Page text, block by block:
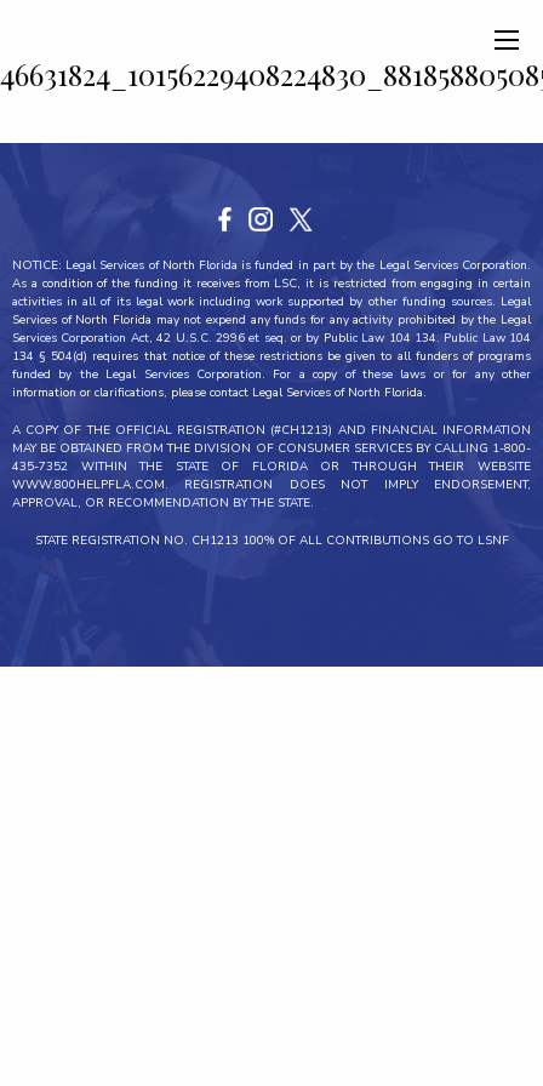
NOTICE: Legal Services of North Florida is funded in part by the Legal Services Corporation.
As a condition of the funding it receives from LSC, it is restricted from engaging in certain
activities in all of its legal work including work supported by other funding sources. Legal
Services of North Florida may not expend any funds for any activity prohibited by the Legal
Services Corporation Act, 42 U.S.C. 2996 et seq. or by Public Law 104 134. Public Law 104
134 § 504(d) requires that notice of these restrictions be given to all funders of programs
funded by the Legal Services Corporation. For a copy of these laws or for any other
information or clarifications, please contact Legal Services of North Florida.
A COPY OF THE OFFICIAL REGISTRATION (#CH1213) AND FINANCIAL INFORMATION
MAY BE OBTAINED FROM THE DIVISION OF CONSUMER SERVICES BY CALLING 1-800-
435-7352 WITHIN THE STATE OF FLORIDA OR THROUGH THEIR WEBSITE
WWW.800HELPFLA.COM. REGISTRATION DOES NOT IMPLY ENDORSEMENT,
APPROVAL, OR RECOMMENDATION BY THE STATE.
STATE REGISTRATION NO. CH1213 100% OF ALL CONTRIBUTIONS GO TO LSNF